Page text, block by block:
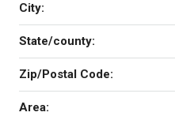
City:
State/county:
Zip/Postal Code:
Area: